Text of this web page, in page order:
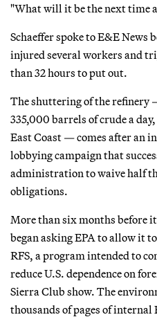
"What will it be the next time
Schaeffer spoke to E&E News
injured several workers and
than 32 hours to put out.
The shuttering of the refinery
335,000 barrels of crude a
East Coast — comes after an
lobbying campaign that
administration to waive half
obligations.
More than six months before
began asking EPA to allow it
RFS, a program intended to
reduce U.S. dependence on
Sierra Club show. The
thousands of pages of internal